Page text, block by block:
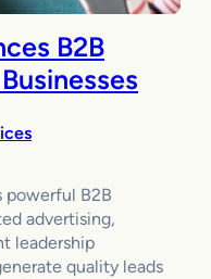
B2B
powerful B2B
advertising,
leadership
quality leads